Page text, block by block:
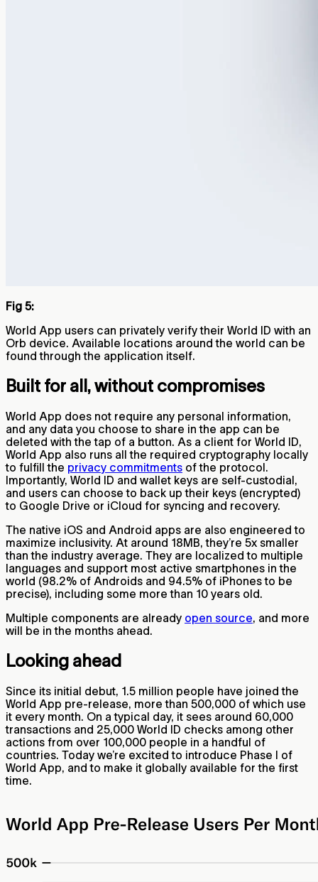
Fig 5:
World App users can privately verify their World ID with an
Orb device. Available locations around the world can be
found through the application itself.
Built for all, without compromises
World App does not require any personal information,
and any data you choose to share in the app can be
deleted with the tap of a button. As a client for World ID,
World App also runs all the required cryptography locally
to fulfill the privacy commitments of the protocol.
Importantly, World ID and wallet keys are self-custodial,
and users can choose to back up their keys (encrypted)
to Google Drive or iCloud for syncing and recovery.
The native iOS and Android apps are also engineered to
maximize inclusivity. At around 18MB, they’re 5x smaller
than the industry average. They are localized to multiple
languages and support most active smartphones in the
world (98.2% of Androids and 94.5% of iPhones to be
precise), including some more than 10 years old.
Multiple components are already open source, and more
will be in the months ahead.
Looking ahead
Since its initial debut, 1.5 million people have joined the
World App pre-release, more than 500,000 of which use
it every month. On a typical day, it sees around 60,000
transactions and 25,000 World ID checks among other
actions from over 100,000 people in a handful of
countries. Today we’re excited to introduce Phase I of
World App, and to make it globally available for the first
time.